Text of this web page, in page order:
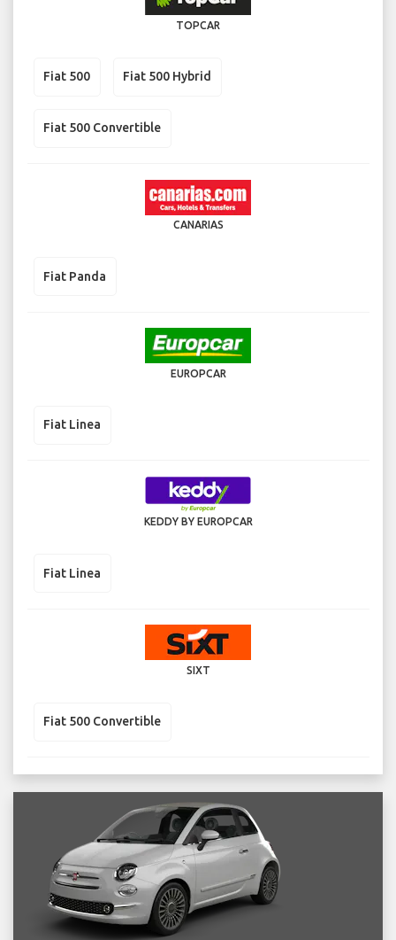
TOPCAR
Fiat 500 Fiat 500 Hybrid
Fiat 500 Convertible
CANARIAS
Fiat Panda
EUROPCAR
Fiat Linea
KEDDY BY EUROPCAR
Fiat Linea
SIXT
Fiat 500 Convertible